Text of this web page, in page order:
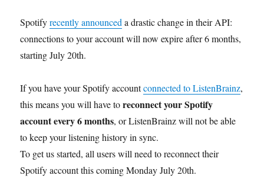
Spotifyrecently announced a drastic change in their API:
connections to your account will now expire after 6 months,
starting July 20th.
If you have your Spotify accountconnected to ListenBrainz,
this means you will have toreconnect your Spotify
account every 6 months, or ListenBrainz will not be able
to keep your listening history in sync.
To get us started, all users will need to reconnect their
Spotify account this coming Monday July 20th.